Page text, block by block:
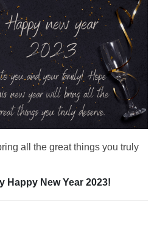
all the great things you truly
Happy New Year 2023!